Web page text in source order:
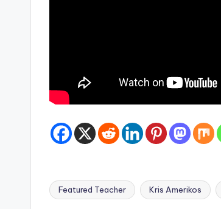
Tags:
Featured Teacher Kris Amerikos